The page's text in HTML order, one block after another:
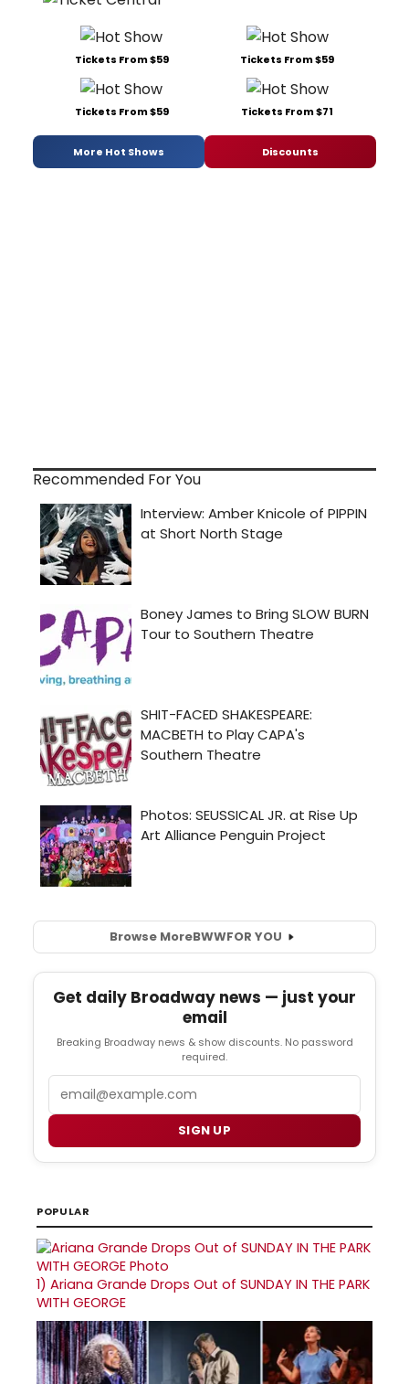
Tickets From $59 Tickets From $59
Tickets From $59 Tickets From $71
More Hot Shows Discounts
Recommended For You
Browse MoreBWWFOR YOU
Get daily Broadway news — just your
email
Breaking Broadway news & show discounts. No password
required.
SIGN UP
POPULAR
1) Ariana Grande Drops Out of SUNDAY IN THE PARK
WITH GEORGE